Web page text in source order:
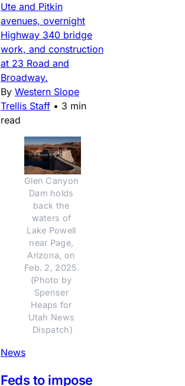
Ute and Pitkin
avenues, overnight
Highway 340 bridge
work, and construction
at 23 Road and
Broadway.
By Western Slope
Trellis Staff • 3 min
read
Glen Canyon
Dam holds
back the
waters of
Lake Powell
near Page,
Arizona, on
Feb. 2, 2025.
(Photo by
Spenser
Heaps for
Utah News
Dispatch)
News
Feds to impose